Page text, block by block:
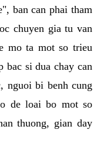
ban can phai tham
chuyen gia tu van
mo ta mot so trieu
bac si dua chay can
nguoi bi benh cung
de loai bo mot so
thuong, gian day